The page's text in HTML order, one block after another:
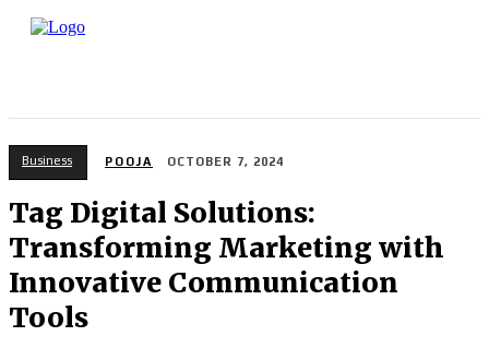
Business POOJA OCTOBER 7, 2024
Tag Digital Solutions:
Transforming Marketing with
Innovative Communication
Tools